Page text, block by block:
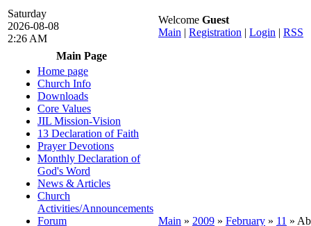
Saturday
2026-08-08
2:26 AM
Welcome Guest
Main | Registration | Login | RSS
Main Page
Home page
Church Info
Downloads
Core Values
JIL Mission-Vision
13 Declaration of Faith
Prayer Devotions
Monthly Declaration of
God's Word
News & Articles
Church
Activities/Announcements
Forum
Main » 2009 » February » 11 »